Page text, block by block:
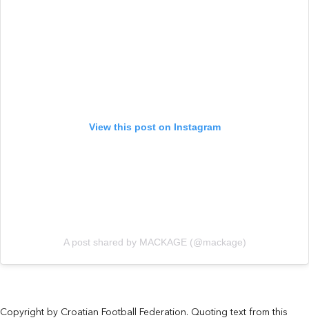
View this post on Instagram
A post shared by MACKAGE (@mackage)
Copyright by Croatian Football Federation. Quoting text from this